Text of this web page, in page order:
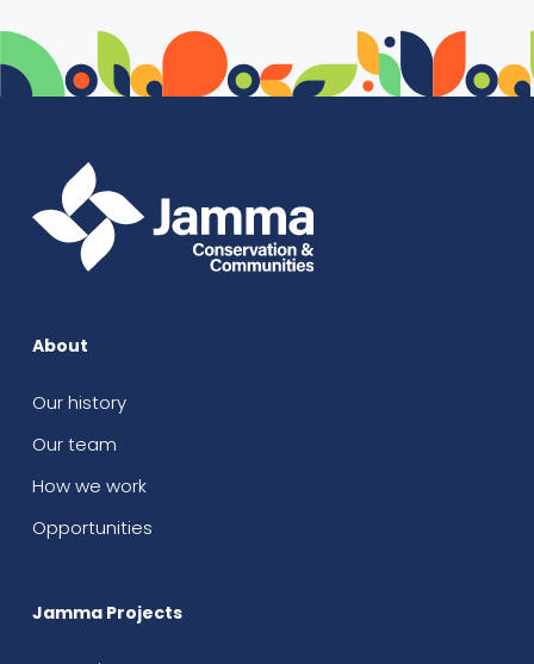
About
Our history
Our team
How we work
Opportunities
Jamma Projects